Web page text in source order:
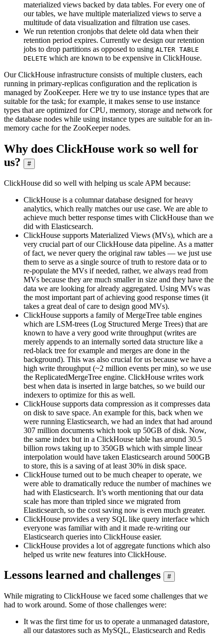
materialized views backed by data tables. For every one of
our tables, we have multiple materialized views to serve a
multitude of data visualization and filtration use cases.
We run retention cronjobs that delete old data when their
retention period expires. Currently we design our retention
jobs to drop partitions as opposed to using ALTER TABLE
DELETE which are known to be expensive in ClickHouse.
Our ClickHouse infrastructure consists of multiple clusters, each
running in primary-replicas configuration and the replication is
managed by ZooKeeper. Here we try to use instance types that are
suitable for the task; for example, it makes sense to use instance
types that are optimized for CPU, memory, storage and network for
the database nodes while using instance types are suitable for an in-
memory cache for the ZooKeeper nodes.
Why does ClickHouse work so well for
us?
#
ClickHouse did so well with helping us scale APM because:
ClickHouse is a columnar database designed for heavy
analytics, which really matches our use case. We are able to
achieve much better response times with ClickHouse than we
did with Elasticsearch.
ClickHouse supports Materialized Views (MVs), which are a
very crucial part of our ClickHouse data pipeline. As a matter
of fact, we never query the original raw tables — we just use
them to serve as a single source of truth to restore data or to
re-populate the MVs if needed, rather, we always read from
MVs because they are much smaller in size and they have the
data we are looking for already aggregated. Using MVs was
the most important part of achieving good response times (it
takes a great deal of care to design good MVs).
ClickHouse supports a family of MergeTree table engines
which are LSM-trees (Log Structured Merge Trees) that are
known to have a very good write throughput (writes are
merely appends to an internally sorted data structure like a
red-black tree for example and merges are done in the
background). This was also crucial for us because we have a
high write throughput (~2 million events per min), so we use
the ReplicatedMergeTree engine. ClickHouse writes work
best when data is inserted in large batches, so we build our
indexers to optimize for this as well.
ClickHouse supports data compression as it compresses data
on disk to save space. An example for this, back when we
were running Elasticsearch, we had an index that had around
307 million documents which took up 50GB of disk. Now,
the same index but in a ClickHouse table has around 30.5
billion rows taking up to 350GB which with simple linear
interpolation would have taken Elasticsearch around 500GB
to store, this is a saving of at least 30% in disk space.
ClickHouse turned out to be much cheaper to operate, we
were able to dramatically reduce the number of machines we
had with Elasticsearch. It’s worth mentioning that our data
scale has more than tripled since we migrated from
Elasticsearch, so the cost saving now is even much greater.
ClickHouse provides a very SQL like query interface which
everyone was familiar with and it made re-writing our
Elasticsearch queries into ClickHouse easier.
ClickHouse provides a lot of aggregate functions which also
helped us write new features into ClickHouse.
Lessons learned and challenges #
While migrating to ClickHouse we faced some challenges that we
had to work around. Some of those challenges were:
It was the first time for us to operate a unmanaged datastore,
all our datastores such as MySQL, Elasticsearch and Redis